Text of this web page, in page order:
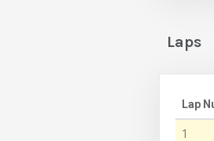
Laps
Lap
1